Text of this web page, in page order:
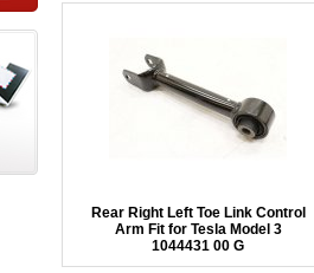
Rear Right Left Toe Link Control
Arm Fit for Tesla Model 3
1044431 00 G